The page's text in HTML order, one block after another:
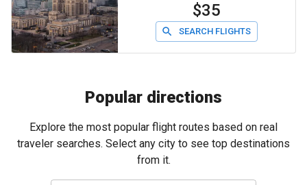
$35
SEARCH FLIGHTS
Popular directions
Explore the most popular flight routes based on real
traveler searches. Select any city to see top destinations
from it.